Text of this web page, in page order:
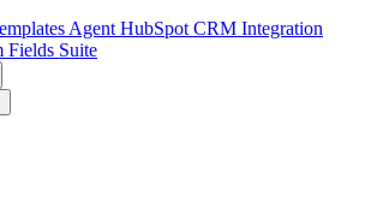
Agent HubSpot CRM Integration
Fields Suite